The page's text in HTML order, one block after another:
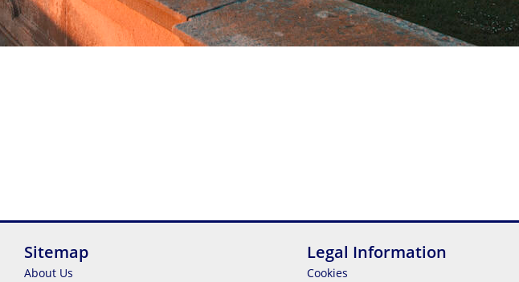
Sitemap
About Us
Legal Information
Cookies